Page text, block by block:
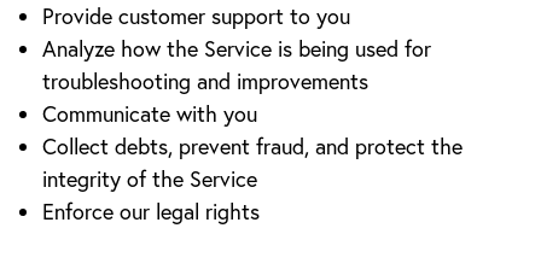
Provide customer support to you
Analyze how the Service is being used for
troubleshooting and improvements
Communicate with you
Collect debts, prevent fraud, and protect the
integrity of the Service
Enforce our legal rights